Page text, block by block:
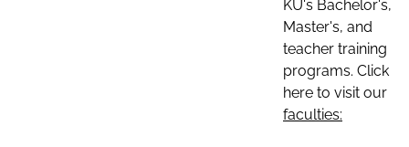
KU's Bachelor's,
Master's, and
teacher training
programs. Click
here to visit our
faculties: